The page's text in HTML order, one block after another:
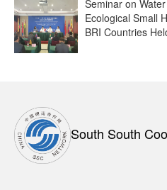
Seminar on
Ecological Small
BRI Countries
South South